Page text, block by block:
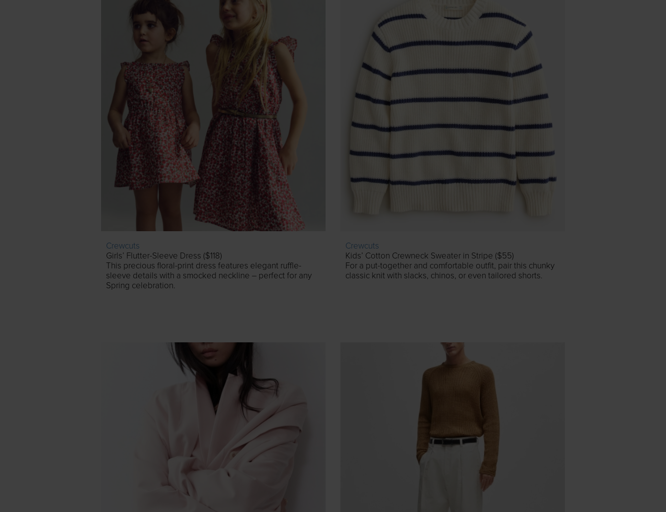
Crewcuts
Girls’ Flutter-Sleeve Dress ($118)
This precious floral-print dress features elegant ruffle-
sleeve details with a smocked neckline – perfect for any
Spring celebration.
Crewcuts
Kids’ Cotton Crewneck Sweater in Stripe ($55)
For a put-together and comfortable outfit, pair this chunky
classic knit with slacks, chinos, or even tailored shorts.